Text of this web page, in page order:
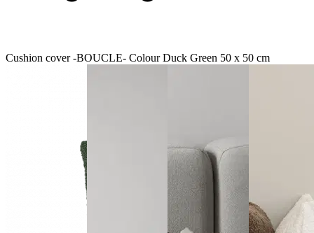
Cushion cover -BOUCLE- Colour Duck Green 50 x 50 cm